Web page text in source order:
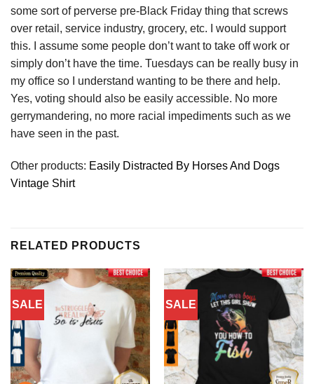
some sort of perverse pre-Black Friday thing that screws
over retail, service industry, grocery, etc. I would support
this. I assume some people don’t want to take off work or
simply don’t have the time. Tuesdays can be really busy in
my office so I understand wanting to be there and help.
Yes, voting should also be easily accessible. No more
gerrymandering, no more racial impediments such as we
have seen in the past.
Other products: Easily Distracted By Horses And Dogs
Vintage Shirt
RELATED PRODUCTS
SALE SALE